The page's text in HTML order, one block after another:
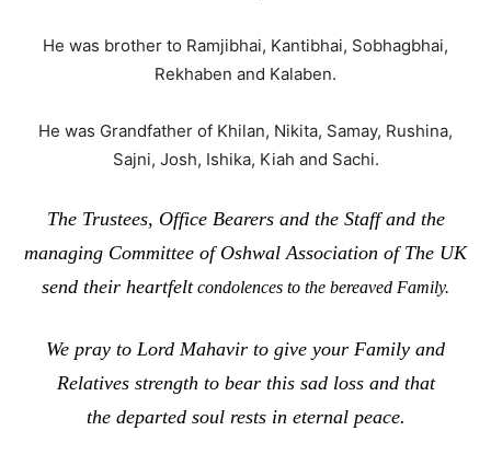
He was brother to Ramjibhai, Kantibhai, Sobhagbhai,
Rekhaben and Kalaben.
He was Grandfather of Khilan, Nikita, Samay, Rushina,
Sajni, Josh, Ishika, Kiah and Sachi.
The Trustees, Office Bearers and the Staff and the
managing Committee of Oshwal Association of The UK
send their heartfeltcondolences to the bereaved Family.
We pray to Lord Mahavir to give your Family and
Relatives strength to bear this sad loss and that
the departed soul rests in eternal peace.